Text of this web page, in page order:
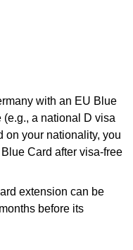
with an EU Blue
a national D visa
on your nationality, you
Card after visa-free
extension can be
before its